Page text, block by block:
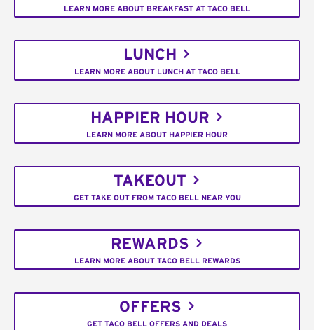
LEARN MORE ABOUT BREAKFAST AT TACO BELL
LUNCH
LEARN MORE ABOUT LUNCH AT TACO BELL
HAPPIER HOUR
LEARN MORE ABOUT HAPPIER HOUR
TAKEOUT
GET TAKE OUT FROM TACO BELL NEAR YOU
REWARDS
LEARN MORE ABOUT TACO BELL REWARDS
OFFERS
GET TACO BELL OFFERS AND DEALS